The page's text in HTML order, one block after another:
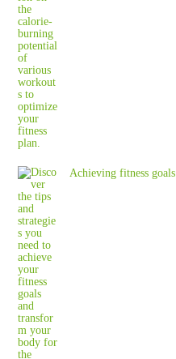
Achieving fitness goals